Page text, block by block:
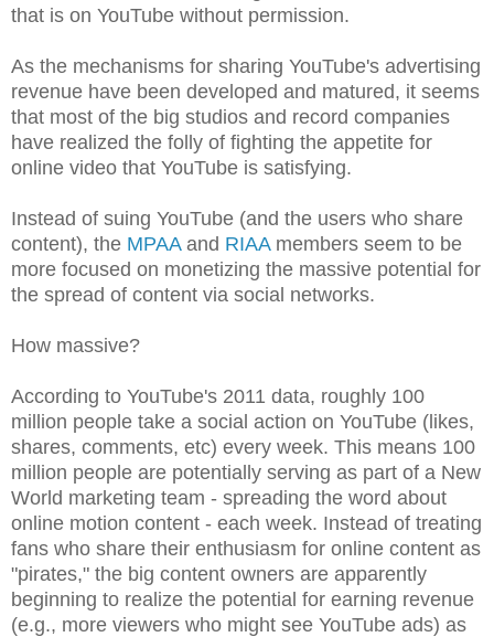
that is on YouTube without permission.
As the mechanisms for sharing YouTube's advertising
revenue have been developed and matured, it seems
that most of the big studios and record companies
have realized the folly of fighting the appetite for
online video that YouTube is satisfying.
Instead of suing YouTube (and the users who share
content), the MPAAand RIAAmembers seem to be
more focused on monetizing the massive potential for
the spread of content via social networks.
How massive?
According to YouTube's 2011 data, roughly 100
million people take a social action on YouTube (likes,
shares, comments, etc) every week. This means 100
million people are potentially serving as part of a New
World marketing team - spreading the word about
online motion content - each week. Instead of treating
fans who share their enthusiasm for online content as
"pirates," the big content owners are apparently
beginning to realize the potential for earning revenue
(e.g., more viewers who might see YouTube ads) as